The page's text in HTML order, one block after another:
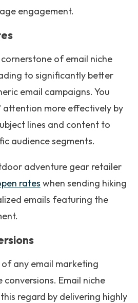
engagement.
of email niche
to significantly better
email campaigns. You
attention more effectively by
lines and content to
audience segments.
adventure gear retailer
rates when sending hiking
emails featuring the
any email marketing
Email niche
regard by delivering highly